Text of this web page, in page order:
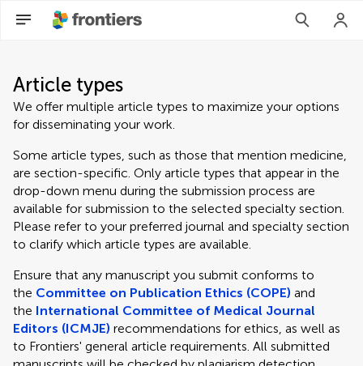
Article types
We offer multiple article types to maximize your options
for disseminating your work.
Some article types, such as those that mention medicine,
are section-specific. Only article types that appear in the
drop-down menu during the submission process are
available for submission to the selected specialty section.
Please refer to your preferred journal and specialty section
to clarify which article types are available.
Ensure that any manuscript you submit conforms to
the Committee on Publication Ethics (COPE) and
the International Committee of Medical Journal
Editors (ICMJE) recommendations for ethics, as well as
to Frontiers' general article requirements. All submitted